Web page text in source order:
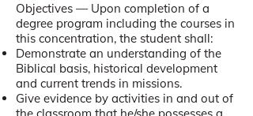
Objectives — Upon completion of a
degree program including the courses in
this concentration, the student shall:
Demonstrate an understanding of the
Biblical basis, historical development
and current trends in missions.
Give evidence by activities in and out of